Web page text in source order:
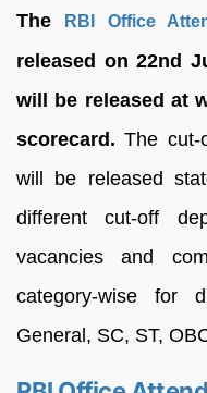
The RBI Office
released on 22nd
will be released at
scorecard . The cut-
will be released
different cut-off
vacancies and
category-wise for
General, SC, ST,